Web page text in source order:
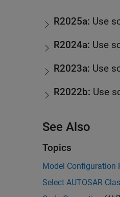
R2025a: Use
R2024a: Use
R2023a: Use
R2022b: Use
See Also
Topics
Model Configuration
Select AUTOSAR